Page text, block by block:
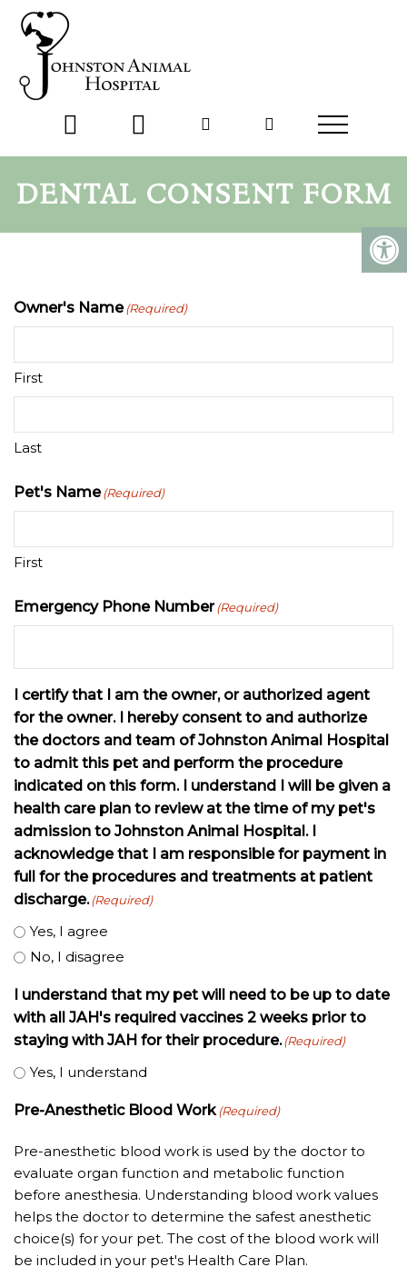
DENTAL CONSENT FORM
Owner's Name(Required)
First
Last
Pet's Name(Required)
First
Emergency Phone Number(Required)
I certify that I am the owner, or authorized agent
for the owner. I hereby consent to and authorize
the doctors and team of Johnston Animal Hospital
to admit this pet and perform the procedure
indicated on this form. I understand I will be given a
health care plan to review at the time of my pet's
admission to Johnston Animal Hospital. I
acknowledge that I am responsible for payment in
full for the procedures and treatments at patient
discharge.(Required)
Yes, I agree
No, I disagree
I understand that my pet will need to be up to date
with all JAH's required vaccines 2 weeks prior to
staying with JAH for their procedure.(Required)
Yes, I understand
Pre-Anesthetic Blood Work(Required)
Pre-anesthetic blood work is used by the doctor to
evaluate organ function and metabolic function
before anesthesia. Understanding blood work values
helps the doctor to determine the safest anesthetic
choice(s) for your pet. The cost of the blood work will
be included in your pet's Health Care Plan.